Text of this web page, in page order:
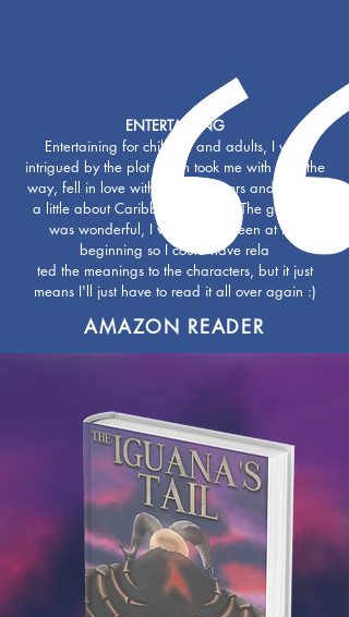
ENTERTAINING
Entertaining for children and adults, I was
intrigued by the plot which took me with it all the
way, fell in love with the characters and I learnt
a little about Caribbean folklore. The glossary
was wonderful, I wish it had been at the
beginning so I could have rela
ted the meanings to the characters, but it just
means I'll just have to read it all over again :)
AMAZON READER